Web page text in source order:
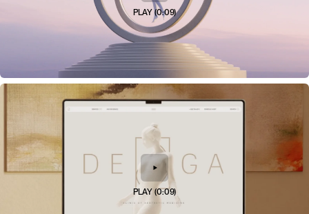
PLAY (0:09)
PLAY (0:09)